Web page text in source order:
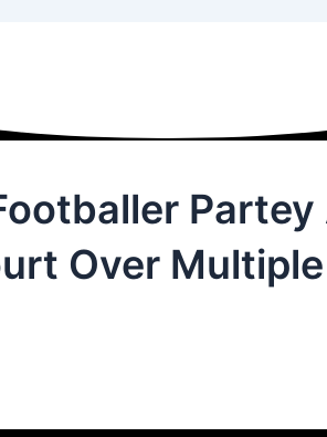
Over Multiple